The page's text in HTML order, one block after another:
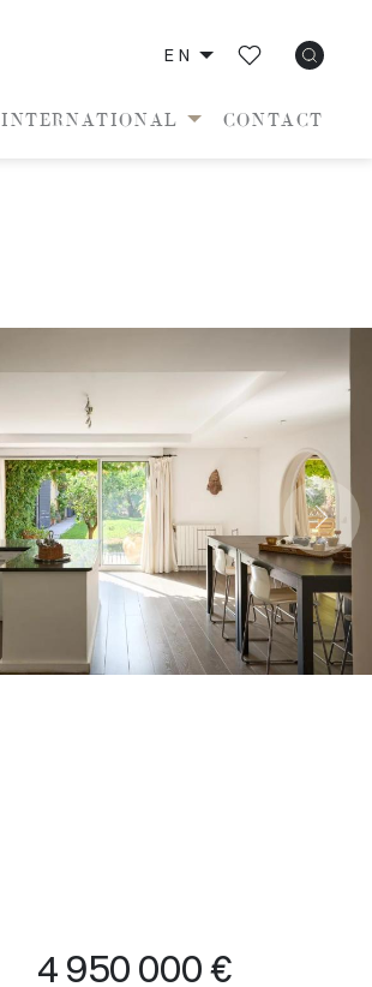
EN
INTERNATIONAL CONTACT
4 950 000 €